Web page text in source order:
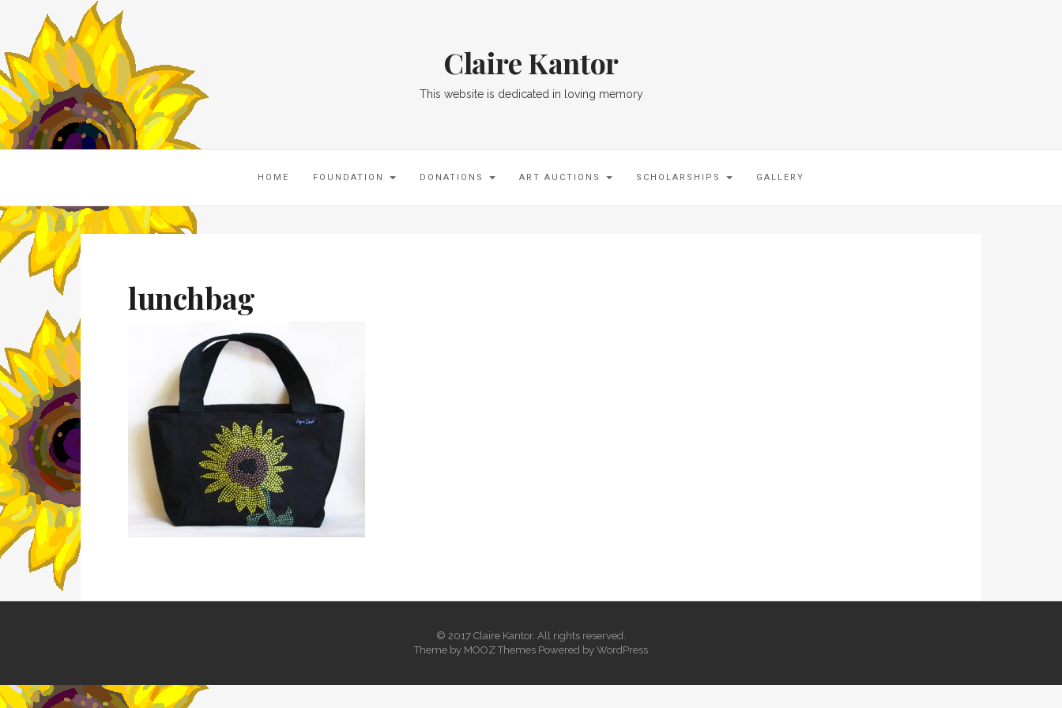
Claire Kantor
This website is dedicated in loving memory
HOME FOUNDATION DONATIONS ART AUCTIONS SCHOLARSHIPS GALLERY
lunchbag
© 2017 Claire Kantor. All rights reserved.
Theme by MOOZ Themes Powered by WordPress